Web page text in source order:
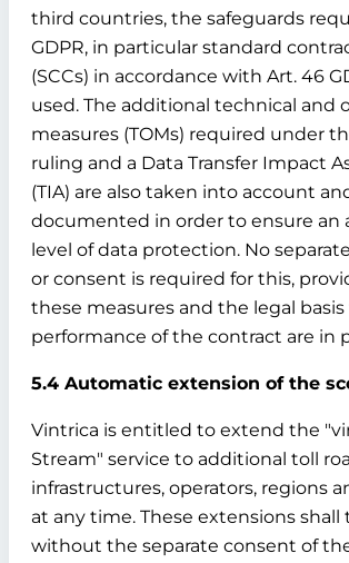
third countries, the safeguards
GDPR, in particular standard
(SCCs) in accordance with Art. 46
used. The additional technical and
measures (TOMs) required under
ruling and a Data Transfer Impact
(TIA) are also taken into account
documented in order to ensure an
level of data protection. No
or consent is required for this,
these measures and the legal
performance of the contract are in
5.4 Automatic extension of the
Vintrica is entitled to extend the
Stream" service to additional toll
infrastructures, operators, regions
at any time. These extensions shall
without the separate consent of